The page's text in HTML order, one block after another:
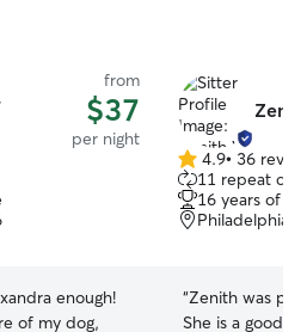
from
$37
per night
enough!
of my dog,
4.9
out
of
5
4.9• 36
11 repeat
16 years of
Philadelphia,
“Zenith was
She is a good